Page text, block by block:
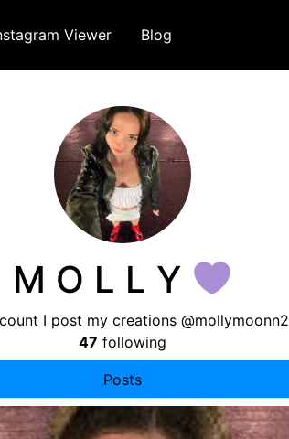
Viewer Blog
M O L L Y
I post my creations @mollymoonn2
47 following
Posts